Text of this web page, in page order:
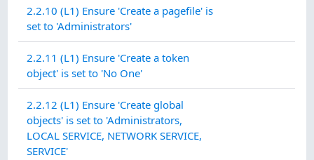
2.2.10 (L1) Ensure 'Create a pagefile' is
set to 'Administrators'
2.2.11 (L1) Ensure 'Create a token
object' is set to 'No One'
2.2.12 (L1) Ensure 'Create global
objects' is set to 'Administrators,
LOCAL SERVICE, NETWORK SERVICE,
SERVICE'